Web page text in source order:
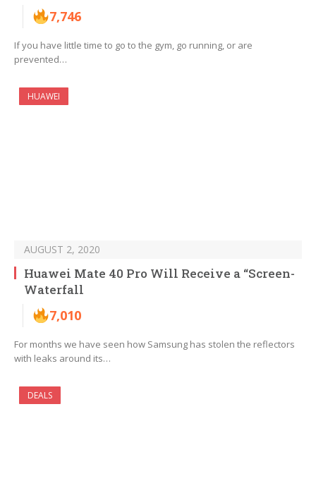
7,746
If you have little time to go to the gym, go running, or are
prevented…
HUAWEI
AUGUST 2, 2020
Huawei Mate 40 Pro Will Receive a “Screen-
Waterfall
7,010
For months we have seen how Samsung has stolen the reflectors
with leaks around its…
DEALS